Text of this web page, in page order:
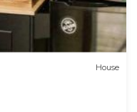
House